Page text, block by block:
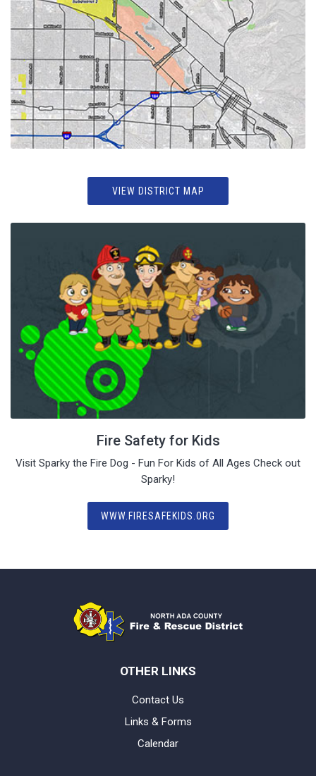
VIEW DISTRICT MAP
Fire Safety for Kids
Visit Sparky the Fire Dog - Fun For Kids of All Ages Check out
Sparky!
WWW.FIRESAFEKIDS.ORG
OTHER LINKS
Contact Us
Links & Forms
Calendar